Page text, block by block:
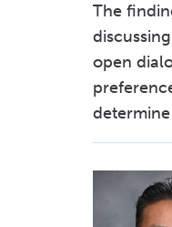
The
open